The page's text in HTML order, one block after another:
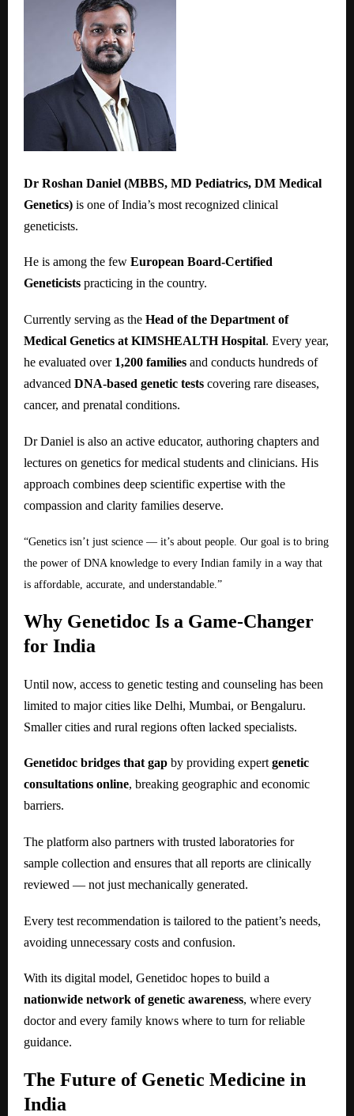
Dr Roshan Daniel (MBBS, MD Pediatrics, DM Medical
Genetics) is one of India’s most recognized clinical
geneticists.
He is among the few European Board-Certified
Geneticists practicing in the country.
Currently serving as the Head of the Department of
Medical Genetics at KIMSHEALTH Hospital. Every year,
he evaluated over 1,200 families and conducts hundreds of
advanced DNA-based genetic tests covering rare diseases,
cancer, and prenatal conditions.
Dr Daniel is also an active educator, authoring chapters and
lectures on genetics for medical students and clinicians. His
approach combines deep scientific expertise with the
compassion and clarity families deserve.
“Genetics isn’t just science — it’s about people. Our goal is to bring
the power of DNA knowledge to every Indian family in a way that
is affordable, accurate, and understandable.”
Why Genetidoc Is a Game-Changer
for India
Until now, access to genetic testing and counseling has been
limited to major cities like Delhi, Mumbai, or Bengaluru.
Smaller cities and rural regions often lacked specialists.
Genetidoc bridges that gap by providing expert genetic
consultations online, breaking geographic and economic
barriers.
The platform also partners with trusted laboratories for
sample collection and ensures that all reports are clinically
reviewed — not just mechanically generated.
Every test recommendation is tailored to the patient’s needs,
avoiding unnecessary costs and confusion.
With its digital model, Genetidoc hopes to build a
nationwide network of genetic awareness, where every
doctor and every family knows where to turn for reliable
guidance.
The Future of Genetic Medicine in
India